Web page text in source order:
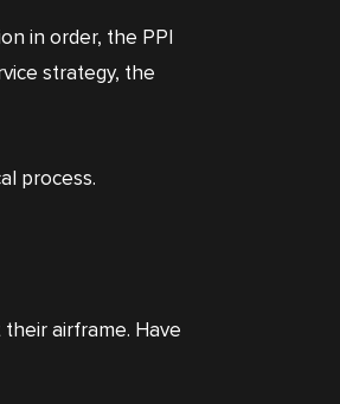
in order, the PPI
strategy, the
process.
airframe. Have